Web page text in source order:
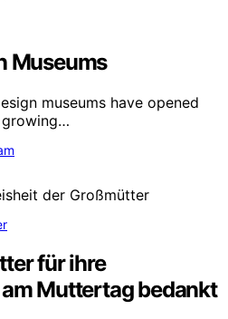
Museums
museums have opened
für ihre
Muttertag bedankt